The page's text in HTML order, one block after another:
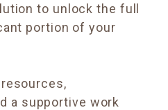
to unlock the full
portion of your
a supportive work